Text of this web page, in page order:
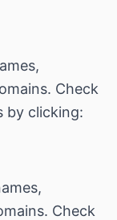
Check
by clicking:
Check